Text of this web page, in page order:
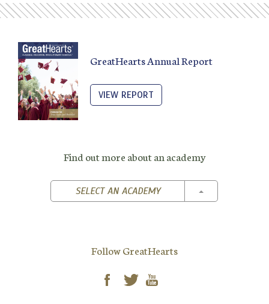
GreatHearts Annual Report
VIEW REPORT
Find out more about an academy
SELECT AN ACADEMY TOGGLE
Follow GreatHearts